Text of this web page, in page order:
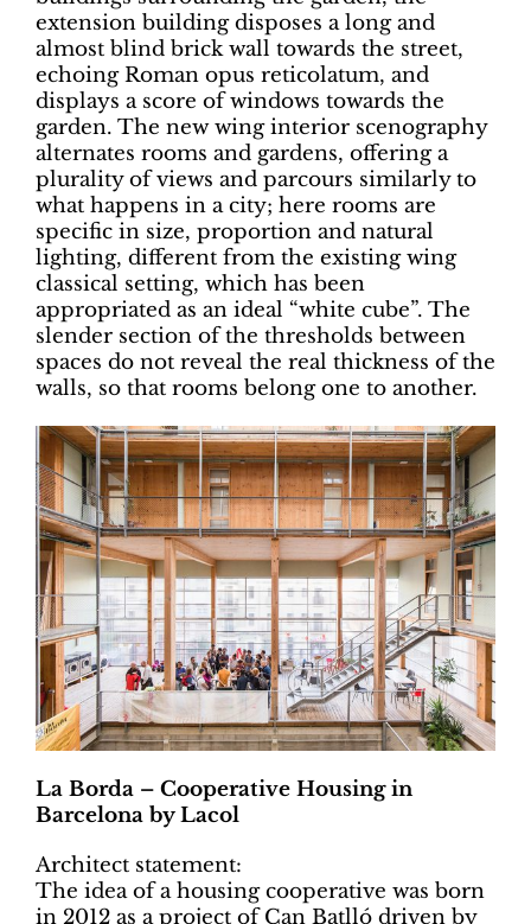
extension building disposes a long and
almost blind brick wall towards the street,
echoing Roman opus reticolatum, and
displays a score of windows towards the
garden. The new wing interior scenography
alternates rooms and gardens, offering a
plurality of views and parcours similarly to
what happens in a city; here rooms are
specific in size, proportion and natural
lighting, different from the existing wing
classical setting, which has been
appropriated as an ideal “white cube”. The
slender section of the thresholds between
spaces do not reveal the real thickness of the
walls, so that rooms belong one to another.
La Borda – Cooperative Housing in
Barcelona by Lacol
Architect statement:
The idea of a housing cooperative was born
in 2012 as a project of Can Batlló driven by